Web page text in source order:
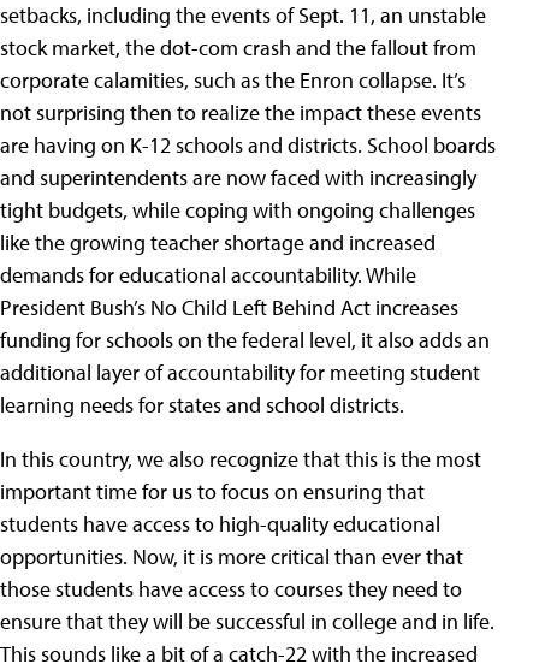
setbacks, including the events of Sept. 11, an unstable
stock market, the dot-com crash and the fallout from
corporate calamities, such as the Enron collapse. It’s
not surprising then to realize the impact these events
are having on K-12 schools and districts. School boards
and superintendents are now faced with increasingly
tight budgets, while coping with ongoing challenges
like the growing teacher shortage and increased
demands for educational accountability. While
President Bush’s No Child Left Behind Act increases
funding for schools on the federal level, it also adds an
additional layer of accountability for meeting student
learning needs for states and school districts.
In this country, we also recognize that this is the most
important time for us to focus on ensuring that
students have access to high-quality educational
opportunities. Now, it is more critical than ever that
those students have access to courses they need to
ensure that they will be successful in college and in life.
This sounds like a bit of a catch-22 with the increased